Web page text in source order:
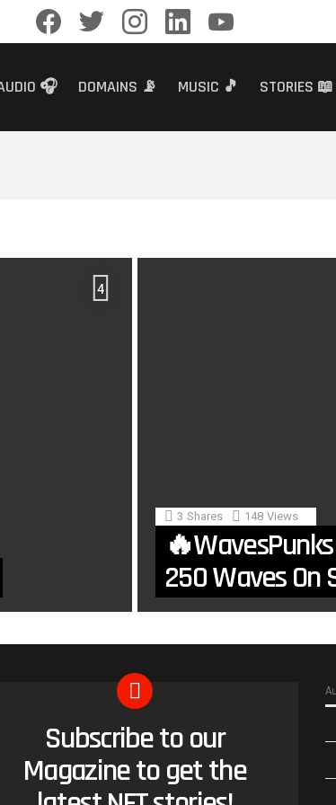
🎧 DOMAINS 📡 MUSIC 🎵 STORIES 📖
4
3 Shares 148 Views
250 Waves On
NEWSLETTER
Subscribe to our
Magazine to get the